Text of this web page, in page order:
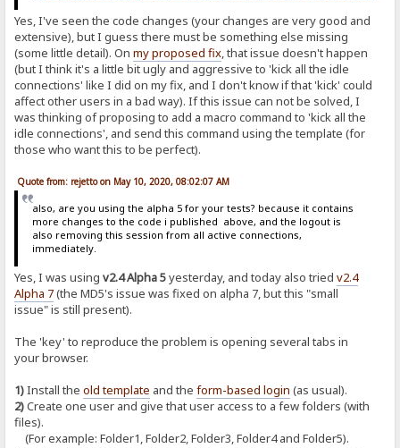
Yes, I've seen the code changes (your changes are very good and
extensive), but I guess there must be something else missing
(some little detail). Onmy proposed fix, that issue doesn't happen
(but I think it's a little bit ugly and aggressive to 'kick all the idle
connections' like I did on my fix, and I don't know if that 'kick' could
affect other users in a bad way). If this issue can not be solved, I
was thinking of proposing to add a macro command to 'kick all the
idle connections', and send this command using the template (for
those who want this to be perfect).
Quote from: rejetto on May 10, 2020, 08:02:07 AM
also, are you using the alpha 5 for your tests? because it contains
more changes to the code i published above, and the logout is
also removing this session from all active connections,
immediately.
Yes, I was usingv2.4 Alpha 5yesterday, and today also triedv2.4
Alpha 7(the MD5's issue was fixed on alpha 7, but this "small
issue" is still present).
The 'key' to reproduce the problem is opening several tabs in
your browser.
1)Install theold template and theform-based login (as usual).
2)Create one user and give that user access to a few folders (with
files).
(For example: Folder1, Folder2, Folder3, Folder4 and Folder5).